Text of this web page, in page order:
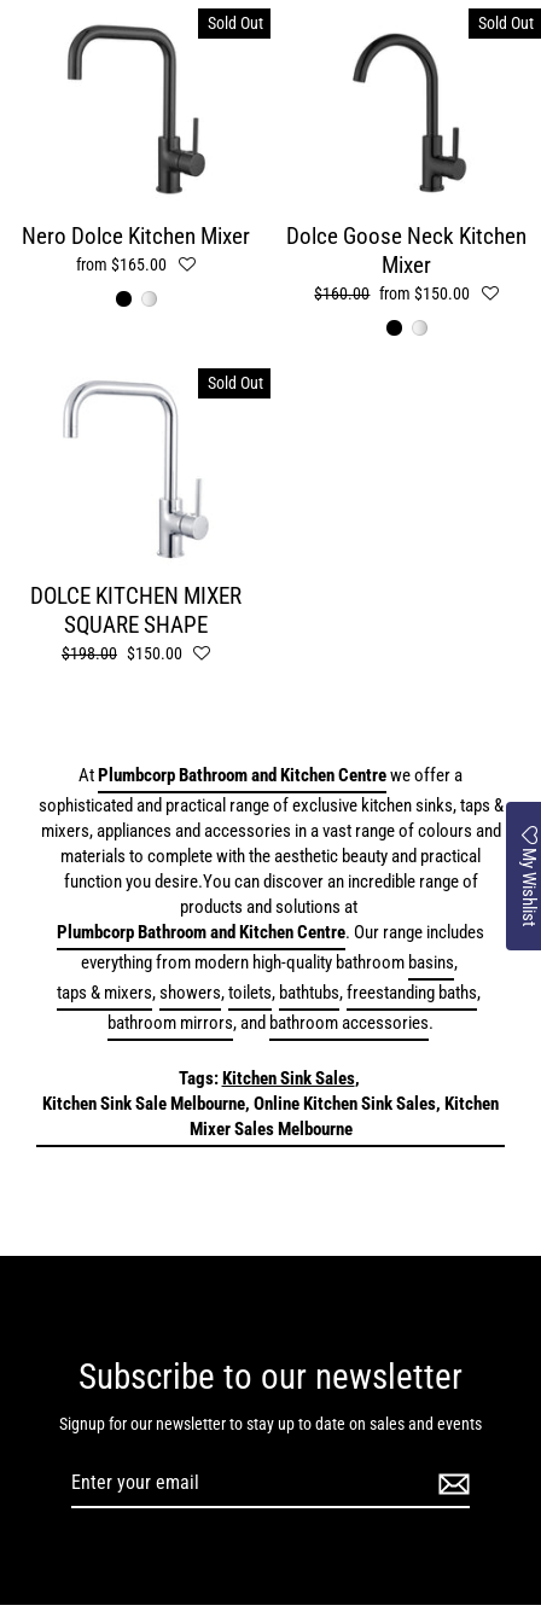
Sold Out
Nero Dolce Kitchen Mixer
from $165.00
Sold Out
Dolce Goose Neck Kitchen
Mixer
Regular
$160.00 Sale
from $150.00
Sold Out
DOLCE KITCHEN MIXER
SQUARE SHAPE
Regular
$198.00 Sale
$150.00
AtPlumbcorp Bathroom and Kitchen Centrewe offer a
sophisticated and practical range of exclusive kitchen sinks, taps &
mixers, appliances and accessories in a vast range of colours and
materials to complete with the aesthetic beauty and practical
function you desire.You can discover an incredible range of
products and solutions at
Plumbcorp Bathroom and Kitchen Centre. Our range includes
everything from modern high-quality bathroom basins,
taps & mixers,showers,toilets, bathtubs,freestanding baths,
bathroom mirrors, and bathroom accessories.
Tags:Kitchen Sink Sales,
Kitchen Sink Sale Melbourne, Online Kitchen Sink Sales, Kitchen
Mixer Sales Melbourne
Subscribe to our newsletter
Signup for our newsletter to stay up to date on sales and events
My Wishlist